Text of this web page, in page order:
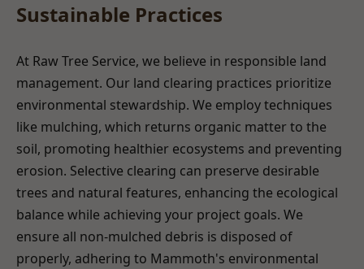
Sustainable Practices
At Raw Tree Service, we believe in responsible land
management. Our land clearing practices prioritize
environmental stewardship. We employ techniques
like mulching, which returns organic matter to the
soil, promoting healthier ecosystems and preventing
erosion. Selective clearing can preserve desirable
trees and natural features, enhancing the ecological
balance while achieving your project goals. We
ensure all non-mulched debris is disposed of
properly, adhering to Mammoth's environmental